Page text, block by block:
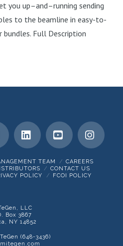
you up–and–running sending
to the beamline in easy-to-
bundles. Full Description
LinkedInYouTube
TEAM
CAREERS
CONTACT US
POLICY FCOI POLICY
LLC
Box 3867
NY 14852
(648-3436)